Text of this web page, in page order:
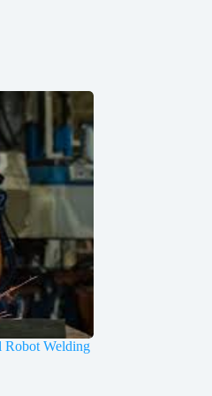
Robot Welding